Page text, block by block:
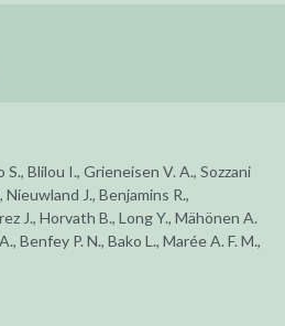
Blilou I., Grieneisen V. A., Sozzani
Nieuwland J., Benjamins R.,
J., Horvath B., Long Y., Mähönen A.
Benfey P. N., Bako L., Marée A. F. M.,